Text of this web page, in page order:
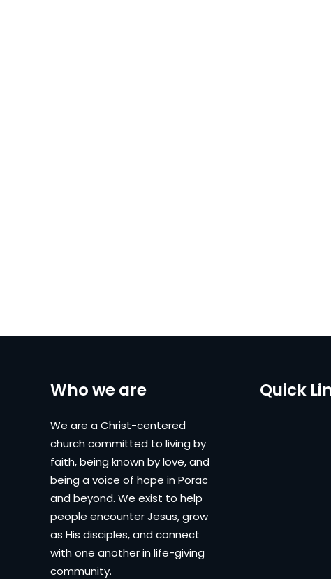
Who we are
We are a Christ-centered
church committed to living by
faith, being known by love, and
being a voice of hope in Porac
and beyond. We exist to help
people encounter Jesus, grow
as His disciples, and connect
with one another in life-giving
community.
Quick